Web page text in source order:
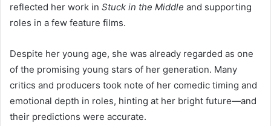
reflected her work in Stuck in the Middle and supporting
roles in a few feature films.
Despite her young age, she was already regarded as one
of the promising young stars of her generation. Many
critics and producers took note of her comedic timing and
emotional depth in roles, hinting at her bright future—and
their predictions were accurate.